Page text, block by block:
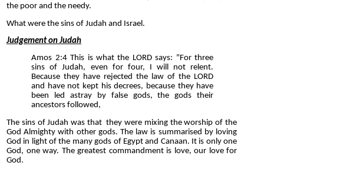
the poor and the needy.
What were the sins of Judah and Israel.
Judgement on Judah
Amos 2:4 This is what the LORD says: "For three
sins of Judah, even for four, I will not relent.
Because they have rejected the law of the LORD
and have not kept his decrees, because they have
been led astray by false gods, the gods their
ancestors followed,
The sins of Judah was that they were mixing the worship of the
God Almighty with other gods. The law is summarised by loving
God in light of the many gods of Egypt and Canaan. It is only one
God, one way. The greatest commandment is love, our love for
God.